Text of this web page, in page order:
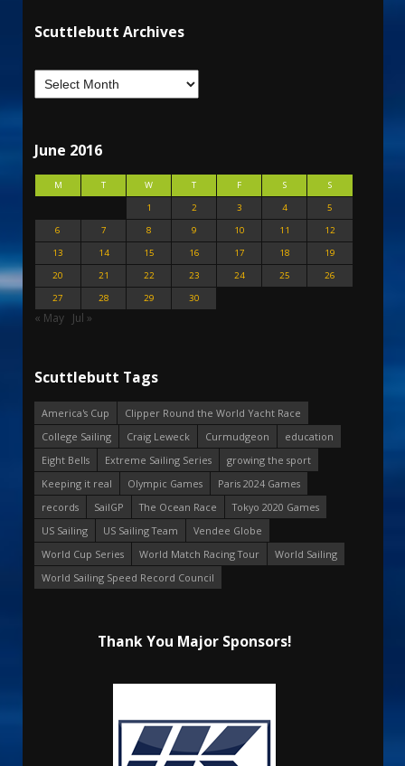
Scuttlebutt Archives
June 2016
M T W T F S
S
1
2 3 4
5
6
7 8 9 10 11
12
13
14 15 16 17 18
19
20
21 22 23 24 25
26
27
28 29 30
« May Jul »
Scuttlebutt Tags
America's Cup
Clipper Round the World Yacht Race
College Sailing
Craig Leweck Curmudgeon
education
Eight Bells
Extreme Sailing Series
growing the sport
Keeping it real
Olympic Games
Paris 2024 Games
records
SailGP The Ocean Race
Tokyo 2020 Games
US Sailing
US Sailing Team
Vendee Globe
World Cup Series
World Match Racing Tour
World Sailing
World Sailing Speed Record Council
Thank You Major Sponsors!